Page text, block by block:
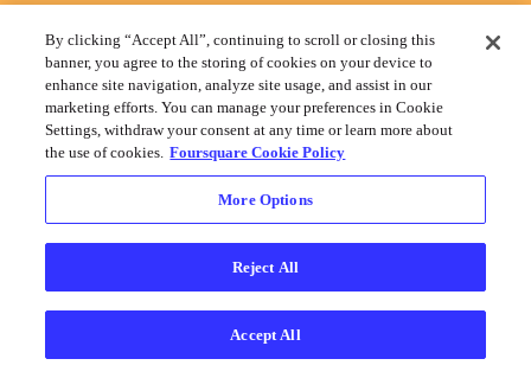
By clicking “Accept All”, continuing to scroll or closing this
banner, you agree to the storing of cookies on your device to
enhance site navigation, analyze site usage, and assist in our
marketing efforts. You can manage your preferences in Cookie
Settings, withdraw your consent at any time or learn more about
the use of cookies. Foursquare Cookie Policy
More Options
Reject All
Accept All